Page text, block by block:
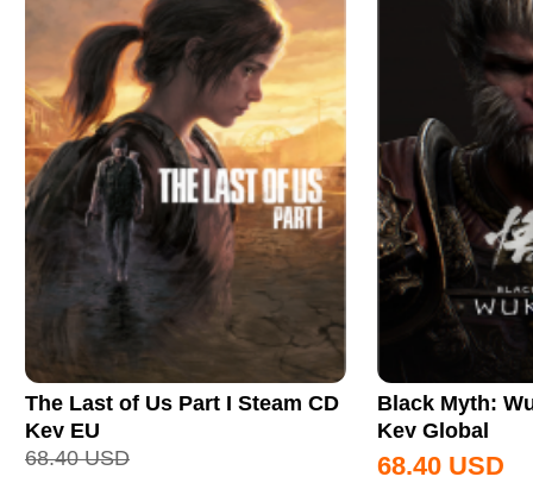
The Last of Us Part I Steam CD
Key EU
68.40 USD
Black Myth:
Key Global
68.40 USD